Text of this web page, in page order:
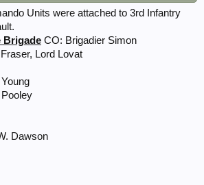
Units were attached to 3rd Infantry
Brigade CO: Brigadier Simon
Lord Lovat
Dawson